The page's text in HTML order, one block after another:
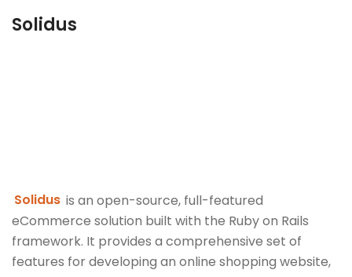
Solidus
Solidus is an open-source, full-featured
eCommerce solution built with the Ruby on Rails
framework. It provides a comprehensive set of
features for developing an online shopping website,